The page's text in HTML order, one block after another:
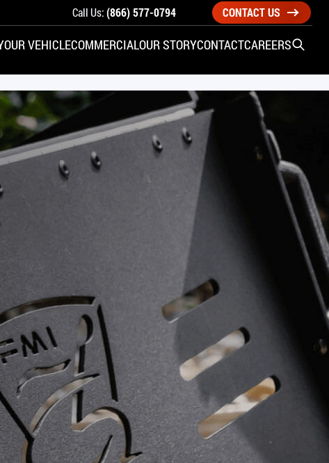
Call Us:(866) 577-0794 CONTACT US
SIDE ENTRY
HYUNDAI
VEHICLECOMMERCIALOUR STORYCONTACTCAREERSOpen